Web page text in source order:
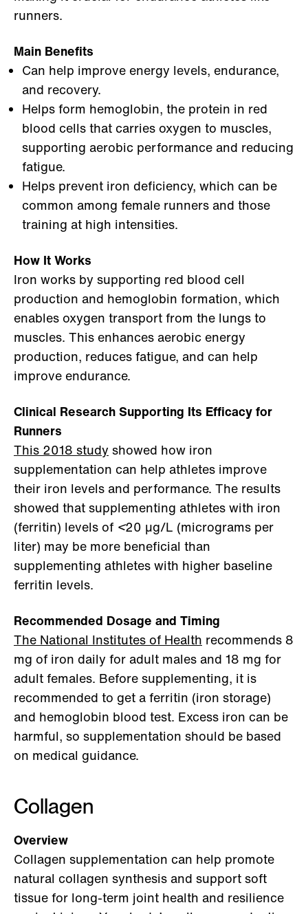
runners.
Main Benefits
Can help improve energy levels, endurance,
and recovery.
Helps form hemoglobin, the protein in red
blood cells that carries oxygen to muscles,
supporting aerobic performance and reducing
fatigue.
Helps prevent iron deficiency, which can be
common among female runners and those
training at high intensities.
How It Works
Iron works by supporting red blood cell
production and hemoglobin formation, which
enables oxygen transport from the lungs to
muscles. This enhances aerobic energy
production, reduces fatigue, and can help
improve endurance.
Clinical Research Supporting Its Efficacy for
Runners
This 2018 study showed how iron
supplementation can help athletes improve
their iron levels and performance. The results
showed that supplementing athletes with iron
(ferritin) levels of <20 μg/L (micrograms per
liter) may be more beneficial than
supplementing athletes with higher baseline
ferritin levels.
Recommended Dosage and Timing
The National Institutes of Health recommends 8
mg of iron daily for adult males and 18 mg for
adult females. Before supplementing, it is
recommended to get a ferritin (iron storage)
and hemoglobin blood test. Excess iron can be
harmful, so supplementation should be based
on medical guidance.
Collagen
Overview
Collagen supplementation can help promote
natural collagen synthesis and support soft
tissue for long-term joint health and resilience